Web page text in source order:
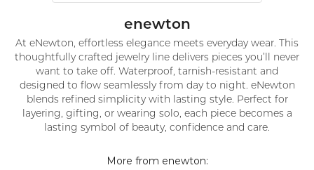
enewton
At eNewton, effortless elegance meets everyday wear. This
thoughtfully crafted jewelry line delivers pieces you’ll never
want to take off. Waterproof, tarnish-resistant and
designed to flow seamlessly from day to night. eNewton
blends refined simplicity with lasting style. Perfect for
layering, gifting, or wearing solo, each piece becomes a
lasting symbol of beauty, confidence and care.
More from enewton: